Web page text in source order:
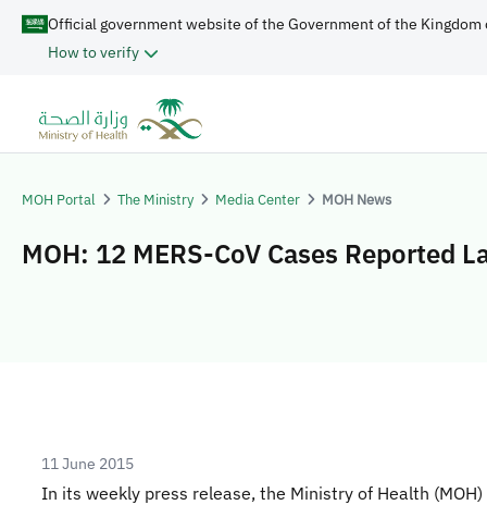
Official government website of the Government of the Kingdom
How to verify
MOH Portal The Ministry Media Center MOH News
MOH: 12 MERS-CoV Cases Reported
11 June 2015
In its weekly press release, the Ministry of Health